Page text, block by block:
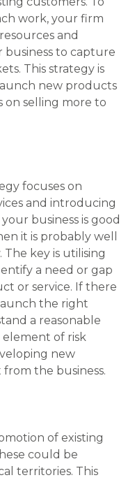
work, your firm
and
business to capture
This strategy is
new products
on selling more to
focuses on
and introducing
business is good
it is probably well
key is utilising
a need or gap
or service. If there
the right
a reasonable
element of risk
new
the business.
of existing
could be
territories. This